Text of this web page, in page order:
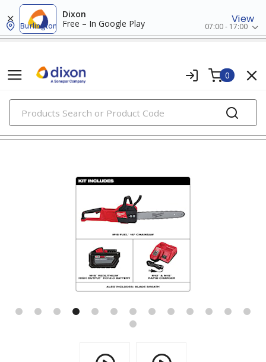
Dixon
Free – In Google Play
View
Burlington 07:00 - 17:00
0
PRODUCTS
cordless power tools